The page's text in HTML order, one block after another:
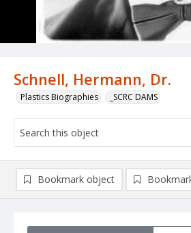
Schnell, Hermann, Dr.
Plastics Biographies _SCRC DAMS
Bookmark object